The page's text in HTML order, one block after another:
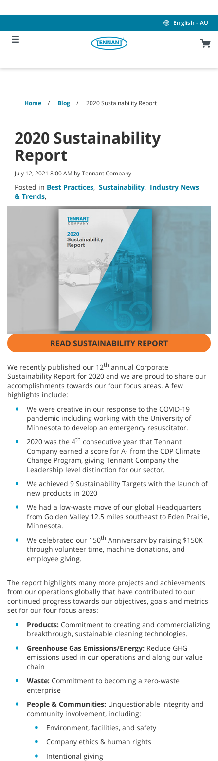
to
to
menu
English - AU
Home Blog 2020 Sustainability Report
2020 Sustainability
Report
July 12, 2021 8:00 AM by Tennant Company
Posted in Best Practices, Sustainability, Industry News
& Trends,
READ SUSTAINABILITY REPORT
We recently published our 12th annual Corporate
Sustainability Report for 2020 and we are proud to share our
accomplishments towards our four focus areas. A few
highlights include:
We were creative in our response to the COVID-19
pandemic including working with the University of
Minnesota to develop an emergency resuscitator.
2020 was the 4th consecutive year that Tennant
Company earned a score for A- from the CDP Climate
Change Program, giving Tennant Company the
Leadership level distinction for our sector.
We achieved 9 Sustainability Targets with the launch of
new products in 2020
We had a low-waste move of our global Headquarters
from Golden Valley 12.5 miles southeast to Eden Prairie,
Minnesota.
We celebrated our 150th Anniversary by raising $150K
through volunteer time, machine donations, and
employee giving.
The report highlights many more projects and achievements
from our operations globally that have contributed to our
continued progress towards our objectives, goals and metrics
set for our four focus areas:
Products: Commitment to creating and commercializing
breakthrough, sustainable cleaning technologies.
Greenhouse Gas Emissions/Energy: Reduce GHG
emissions used in our operations and along our value
chain
Waste: Commitment to becoming a zero-waste
enterprise
People & Communities: Unquestionable integrity and
community involvement, including:
Environment, facilities, and safety
Company ethics & human rights
Intentional giving